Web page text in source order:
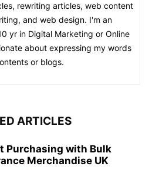
rewriting articles, web content
and web design. I'm an
yr in Digital Marketing or Online
about expressing my words
or blogs.
ARTICLES
Purchasing with Bulk
Merchandise UK